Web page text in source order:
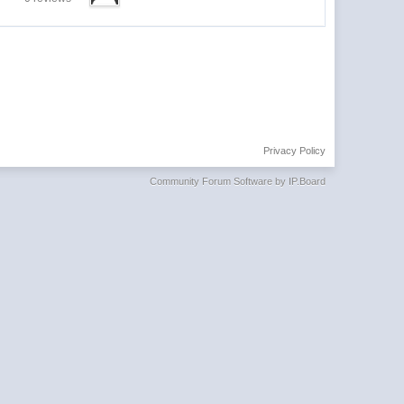
Privacy Policy
Community Forum Software by IP.Board